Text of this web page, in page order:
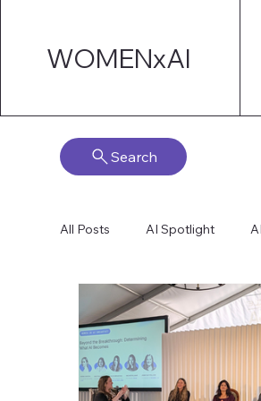
WOMENxAI
Search
All Posts AI Spotlight
AI Strategy AI
AI for Board Governance